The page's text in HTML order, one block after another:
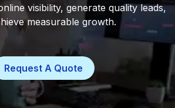
visibility, generate quality leads,
measurable growth.
Request A Quote